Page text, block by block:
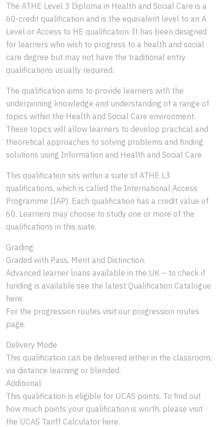
The ATHE Level 3 Diploma in Health and Social Care is a
60-credit qualification and is the equivalent level to an A
Level or Access to HE qualification. It has been designed
for learners who wish to progress to a health and social
care degree but may not have the traditional entry
qualifications usually required.
The qualification aims to provide learners with the
underpinning knowledge and understanding of a range of
topics within the Health and Social Care environment.
These topics will allow learners to develop practical and
theoretical approaches to solving problems and finding
solutions using Information and Health and Social Care.
This qualification sits within a suite of ATHE L3
qualifications, which is called the International Access
Programme (IAP). Each qualification has a credit value of
60. Learners may choose to study one or more of the
qualifications in this suite.
Grading
Graded with Pass, Merit and Distinction.
Advanced learner loans available in the UK – to check if
funding is available see the latest Qualification Catalogue
here.
For the progression routes visit our progression routes
page.
Delivery Mode
This qualification can be delivered either in the classroom,
via distance learning or blended.
Additional
This qualification is eligible for UCAS points. To find out
how much points your qualification is worth, please visit
the UCAS Tariff Calculator here.